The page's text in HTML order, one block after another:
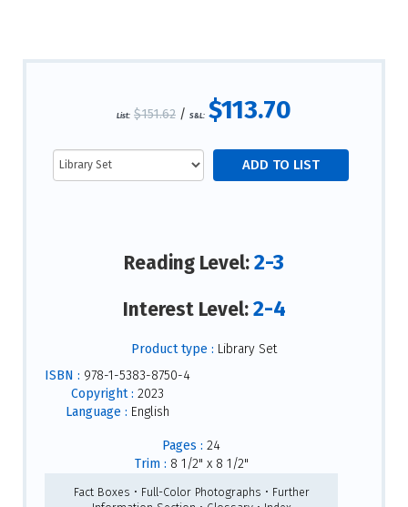
List: $151.62 / S&L: $113.70
Reading Level:2-3
Interest Level:2-4
Product type : Library Set
ISBN : 978-1-5383-8750-4
Copyright : 2023
Language : English
Pages : 24
Trim : 8 1/2" x 8 1/2"
Fact Boxes • Full-Color Photographs • Further